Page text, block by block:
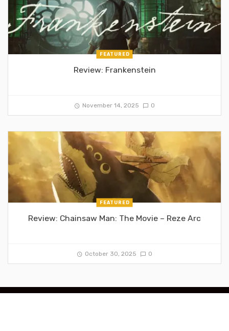
FEATURED
Review: Frankenstein
November 14, 2025 0
FEATURED
Review: Chainsaw Man: The Movie – Reze Arc
October 30, 2025 0